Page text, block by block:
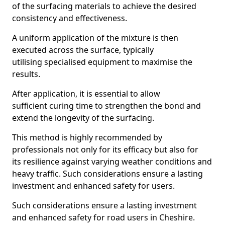
of the surfacing materials to achieve the desired
consistency and effectiveness.
A uniform application of the mixture is then
executed across the surface, typically
utilising specialised equipment to maximise the
results.
After application, it is essential to allow
sufficient curing time to strengthen the bond and
extend the longevity of the surfacing.
This method is highly recommended by
professionals not only for its efficacy but also for
its resilience against varying weather conditions and
heavy traffic. Such considerations ensure a lasting
investment and enhanced safety for users.
Such considerations ensure a lasting investment
and enhanced safety for road users in Cheshire.